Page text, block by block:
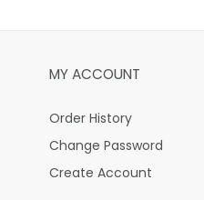
MY ACCOUNT
Order History
Change Password
Create Account